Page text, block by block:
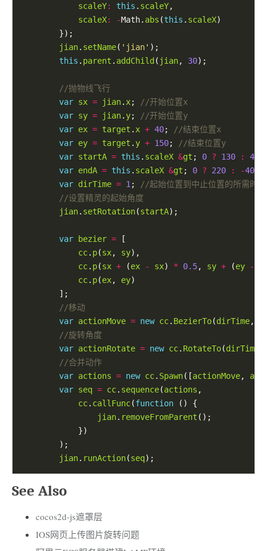
scaleY: this . scaleY
scaleX: -Math. abs (this . scaleX
jian. setName( 'jian'
this . parent . addChild ( jian, 30
var sx = jian. x;
var sy = jian. y;
var ex = target . x + 40;
var ey = target . y + 150;
var startA = this . scaleX &gt ; 0 ? 130 : 40
var endA = this . scaleX &gt ; 0 ? 220 : -40
var dirTime = 1 ;
jian. setRotation(startA
var bezier =
cc. p(sx, sy
cc. p(sx + (ex - sx) * 0.5, sy + (ey -
cc. p(ex, ey
var actionMove = new cc. BezierTo(dirTime,
var actionRotate = new cc. RotateTo(dirTime
var actions = new cc. Spawn([actionMove,
var seq = cc. sequence(actions
cc. callFunc(function
jian. removeFromParent
jian. runAction(seq
See Also
cocos2d-js遮罩层
IOS网页上传图片旋转问题